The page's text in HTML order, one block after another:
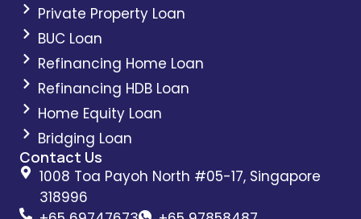
Private Property Loan
BUC Loan
Refinancing Home Loan
Refinancing HDB Loan
Home Equity Loan
Bridging Loan
Contact Us
1008 Toa Payoh North #05-17, Singapore
318996